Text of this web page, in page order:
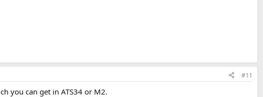
#11
you can get in ATS34 or M2.